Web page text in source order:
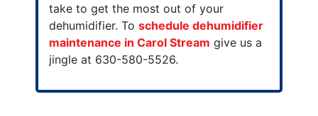
take to get the most out of your
dehumidifier. To schedule dehumidifier
maintenance in Carol Stream give us a
jingle at 630-580-5526.